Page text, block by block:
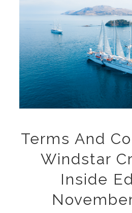
Terms And
Windstar
Inside